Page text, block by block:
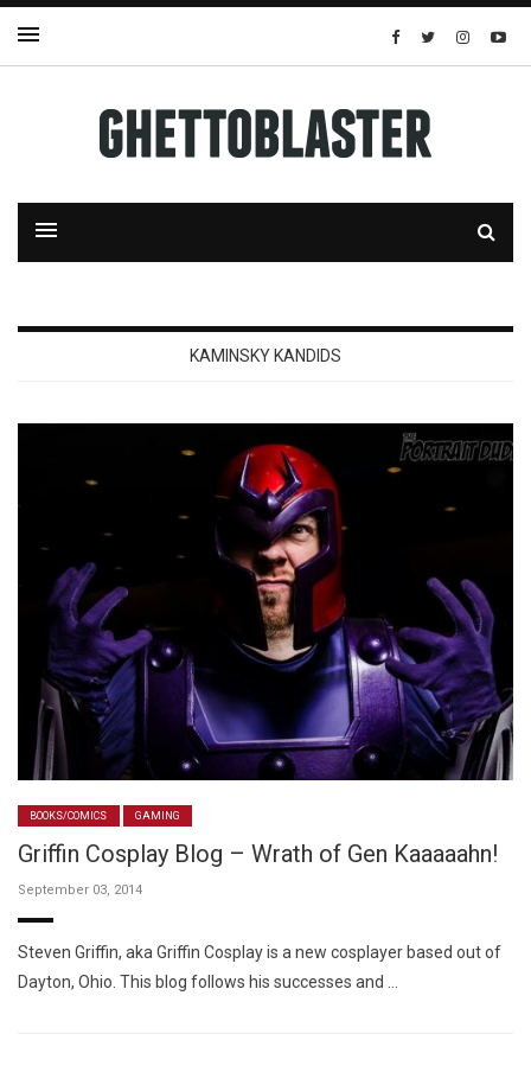
KAMINSKY KANDIDS
BOOKS/COMICS GAMING
Griffin Cosplay Blog – Wrath of Gen Kaaaaahn!
September 03, 2014
Steven Griffin, aka Griffin Cosplay is a new cosplayer based out of
Dayton, Ohio. This blog follows his successes and …